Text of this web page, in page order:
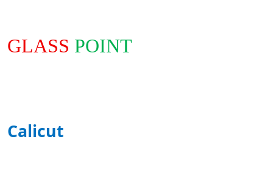
GLASS POINT
Calicut